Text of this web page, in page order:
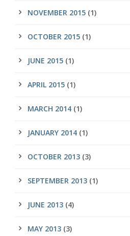
NOVEMBER 2015 (1)
OCTOBER 2015 (1)
JUNE 2015 (1)
APRIL 2015 (1)
MARCH 2014 (1)
JANUARY 2014 (1)
OCTOBER 2013 (3)
SEPTEMBER 2013 (1)
JUNE 2013 (4)
MAY 2013 (3)